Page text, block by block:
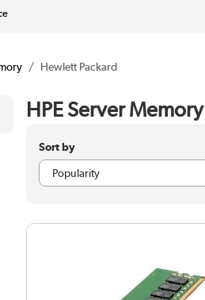
Hewlett Packard
HPE Server Memory
Sort by